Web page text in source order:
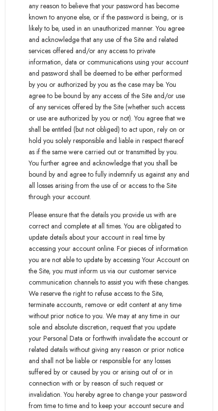
any reason to believe that your password has become
known to anyone else, or if the password is being, or is
likely to be, used in an unauthorized manner. You agree
and acknowledge that any use of the Site and related
services offered and/or any access to private
information, data or communications using your account
and password shall be deemed to be either performed
by you or authorized by you as the case may be. You
agree to be bound by any access of the Site and/or use
of any services offered by the Site (whether such access
or use are authorized by you or not). You agree that we
shall be entitled (but not obliged) to act upon, rely on or
hold you solely responsible and liable in respect thereof
as if the same were carried out or transmitted by you.
You further agree and acknowledge that you shall be
bound by and agree to fully indemnify us against any and
all losses arising from the use of or access to the Site
through your account.
Please ensure that the details you provide us with are
correct and complete at all times. You are obligated to
update details about your account in real time by
accessing your account online. For pieces of information
you are not able to update by accessing Your Account on
the Site, you must inform us via our customer service
communication channels to assist you with these changes.
We reserve the right to refuse access to the Site,
terminate accounts, remove or edit content at any time
without prior notice to you. We may at any time in our
sole and absolute discretion, request that you update
your Personal Data or forthwith invalidate the account or
related details without giving any reason or prior notice
and shall not be liable or responsible for any losses
suffered by or caused by you or arising out of or in
connection with or by reason of such request or
invalidation. You hereby agree to change your password
from time to time and to keep your account secure and